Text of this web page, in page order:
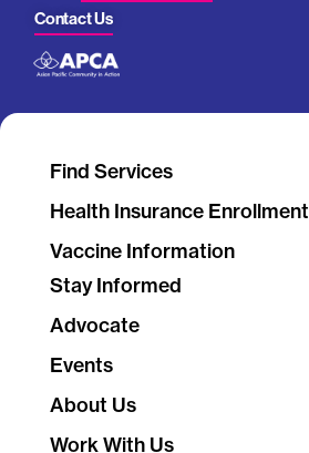
Contact Us
Find Services
Health Insurance Enrollment
Vaccine Information
Stay Informed
Advocate
Events
About Us
Work With Us